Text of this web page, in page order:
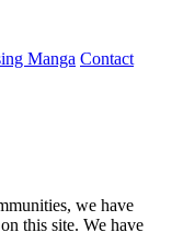
Manga Contact
we have
this site. We have